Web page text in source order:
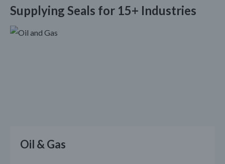
Supplying Seals for 15+ Industries
Oil & Gas